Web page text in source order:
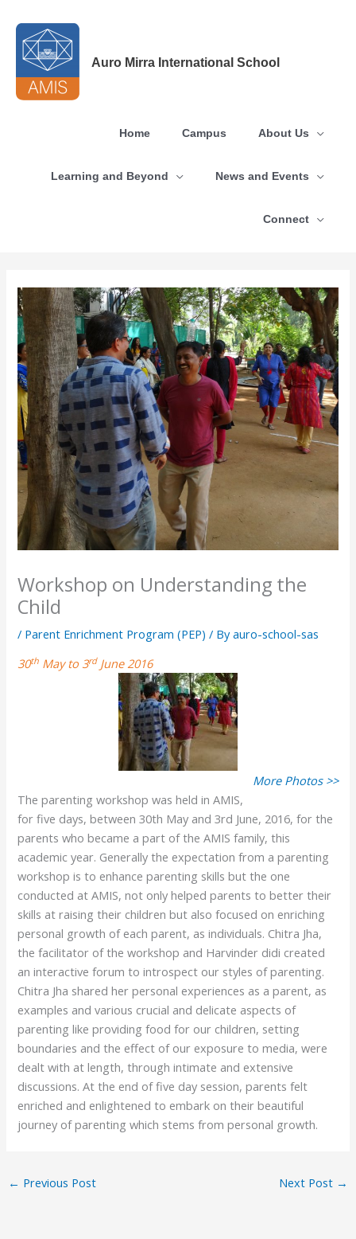
content
Auro Mirra International School
Home Campus About Us
Learning and Beyond News and Events
Connect
Workshop on Understanding the
Child
/ Parent Enrichment Program (PEP) / Byauro-school-sas
30th May to 3rdJune 2016
More Photos >>
The parenting workshop was held in AMIS,
for five days, between 30th May and 3rd June, 2016, for the
parents who became a part of the AMIS family, this
academic year. Generally the expectation from a parenting
workshop is to enhance parenting skills but the one
conducted at AMIS, not only helped parents to better their
skills at raising their children but also focused on enriching
personal growth of each parent, as individuals. Chitra Jha,
the facilitator of the workshop and Harvinder didi created
an interactive forum to introspect our styles of parenting.
Chitra Jha shared her personal experiences as a parent, as
examples and various crucial and delicate aspects of
parenting like providing food for our children, setting
boundaries and the effect of our exposure to media, were
dealt with at length, through intimate and extensive
discussions. At the end of five day session, parents felt
enriched and enlightened to embark on their beautiful
journey of parenting which stems from personal growth.
← Previous Post Next Post →